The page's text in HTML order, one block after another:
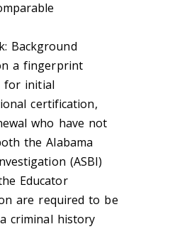
Background
a fingerprint
for initial
certification,
who have not
the Alabama
(ASBI)
Educator
are required to be
criminal history